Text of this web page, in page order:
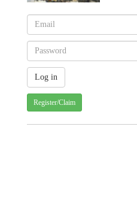
Register/Claim